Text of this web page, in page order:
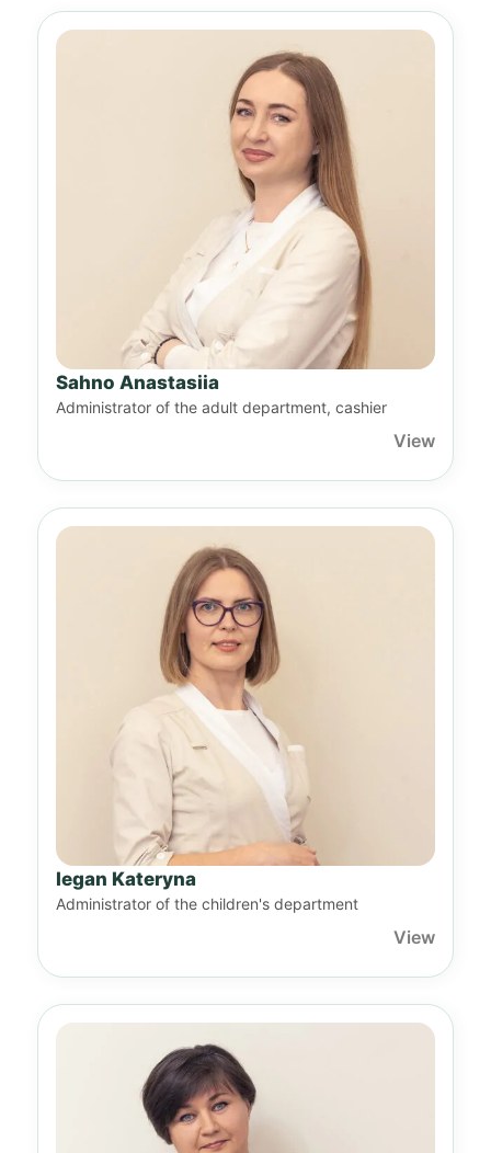
Sahno Anastasiia
Administrator of the adult department, cashier
View
Iegan Kateryna
Administrator of the children's department
View